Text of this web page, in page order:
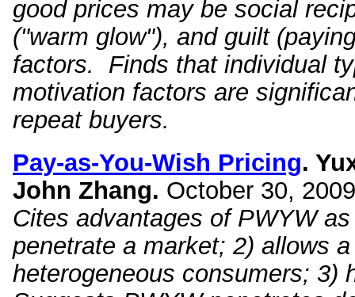
good prices may be social
("warm glow"), and guilt
factors. Finds that individual
motivation factors are
repeat buyers.
Pay-as-You-Wish Pricing.
John Zhang. October 30,
Cites advantages of PWYW
penetrate a market; 2) allows
heterogeneous consumers;